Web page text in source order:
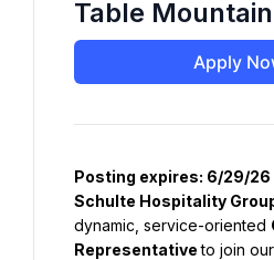
Table
Apply
Posting expires: 6/29/26
Schulte Hospitality
dynamic, service-oriented
Representative to join